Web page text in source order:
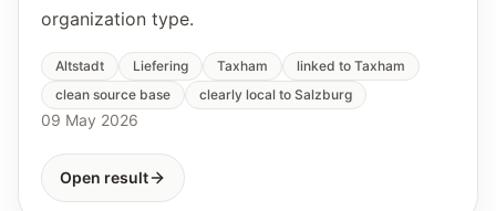
organization type.
Altstadt Liefering Taxham
linked to Taxham
clean source base
clearly local to Salzburg
09 May 2026
Open result